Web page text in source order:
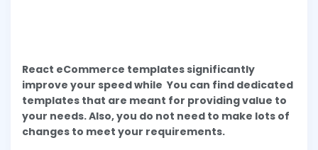
React eCommerce templates significantly
improve your speed while You can find dedicated
templates that are meant for providing value to
your needs. Also, you do not need to make lots of
changes to meet your requirements.